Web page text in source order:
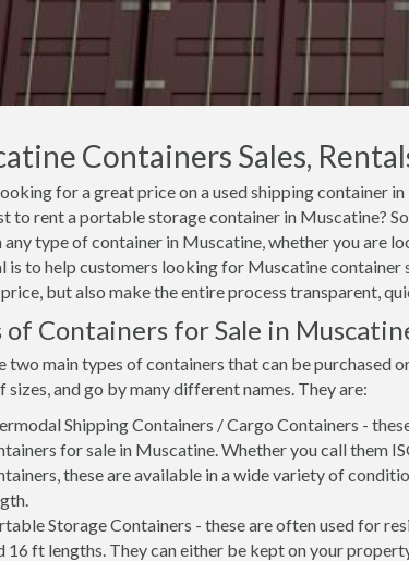
Containers Sales,
for a great price on a used shipping container
to rent a portable storage container in Muscatine?
any type of container in Muscatine, whether you are
is to help customers looking for Muscatine
but also make the entire process transparent,
of Containers for Sale in
two main types of containers that can be purchased
sizes, and go by many different names. They are:
Shipping Containers / Cargo Containers -
for sale in Muscatine. Whether you call them
these are available in a wide variety of
Storage Containers - these are often used for
16 ft lengths. They can either be kept on your